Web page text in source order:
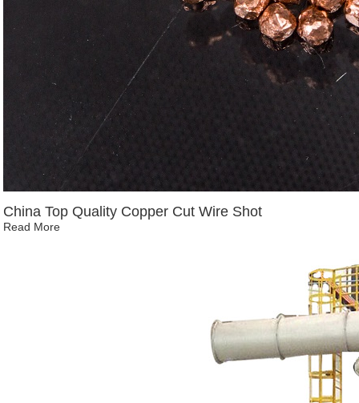
China Top Quality Copper Cut Wire Shot
Read More